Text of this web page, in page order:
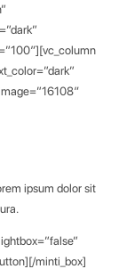
ipsum dolor sit
minti_box]